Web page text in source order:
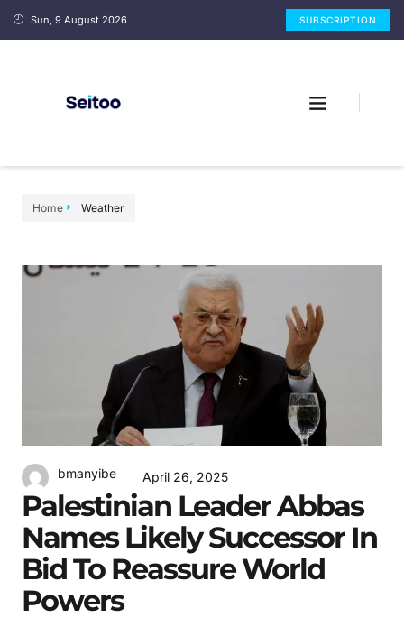
Sun, 9 August 2026 SUBSCRIPTION
Home Weather
bmanyibe April 26, 2025
Palestinian Leader Abbas
Names Likely Successor In
Bid To Reassure World
Powers